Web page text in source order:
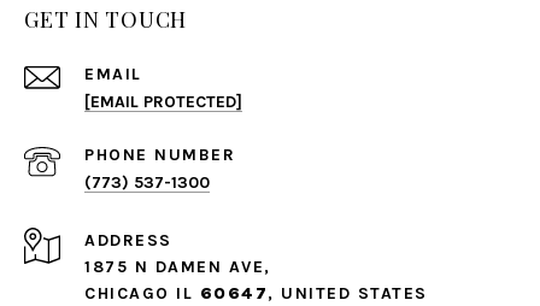
GET IN TOUCH
EMAIL
[EMAIL PROTECTED]
PHONE NUMBER
(773) 537-1300
ADDRESS
1875 N DAMEN AVE,
CHICAGO IL 60647, UNITED STATES